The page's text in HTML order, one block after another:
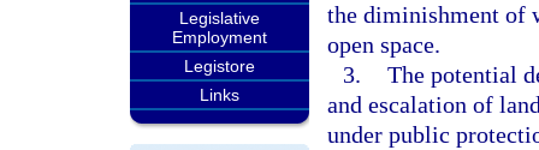
Legislative
Employment
Legistore
Links
the diminishment of
open space.
3. The potential
and escalation of
under public